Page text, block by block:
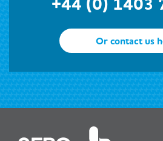
Or contact us